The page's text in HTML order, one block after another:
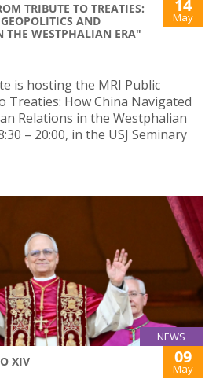
TRIBUTE TO TREATIES:
AND
THE WESTPHALIAN ERA"
14
May
is hosting the MRI Public
Treaties: How China Navigated
Relations in the Westphalian
– 20:00, in the USJ Seminary
NEWS
XIV 09
May